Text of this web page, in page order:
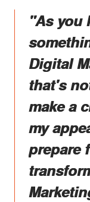
"As you
Digital
that's
make a
my
prepare